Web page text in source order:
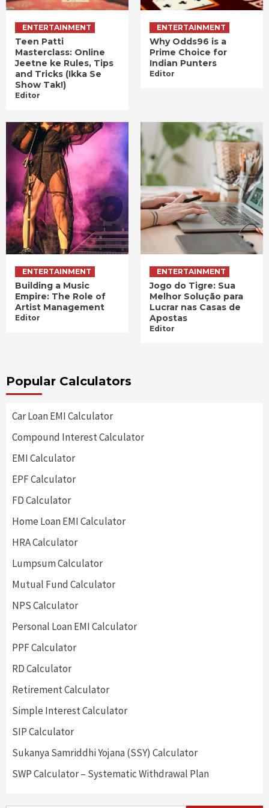
ENTERTAINMENT
Teen Patti
Masterclass: Online
Jeetne ke Rules, Tips
and Tricks (Ikka Se
Show Tak!)
Editor
ENTERTAINMENT
Why Odds96 is a
Prime Choice for
Indian Punters
Editor
ENTERTAINMENT
Building a Music
Empire: The Role of
Artist Management
Editor
ENTERTAINMENT
Jogo do Tigre: Sua
Melhor Solução para
Lucrar nas Casas de
Apostas
Editor
Popular Calculators
Car Loan EMI Calculator
Compound Interest Calculator
EMI Calculator
EPF Calculator
FD Calculator
Home Loan EMI Calculator
HRA Calculator
Lumpsum Calculator
Mutual Fund Calculator
NPS Calculator
Personal Loan EMI Calculator
PPF Calculator
RD Calculator
Retirement Calculator
Simple Interest Calculator
SIP Calculator
Sukanya Samriddhi Yojana (SSY) Calculator
SWP Calculator – Systematic Withdrawal Plan